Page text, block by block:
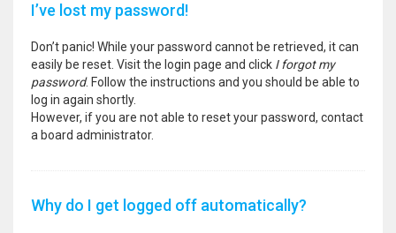
I’ve lost my password!
Don’t panic! While your password cannot be retrieved, it can
easily be reset. Visit the login page and click I forgot my
password. Follow the instructions and you should be able to
log in again shortly.
However, if you are not able to reset your password, contact
a board administrator.
Why do I get logged off automatically?